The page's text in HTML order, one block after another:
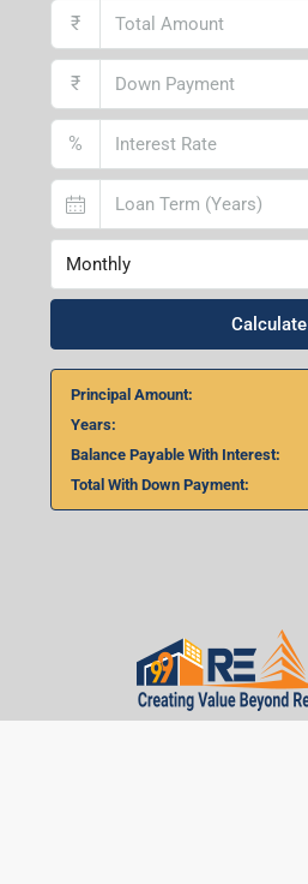
₹
₹
%
Monthly
Calculate
Principal Amount:
Years:
Balance Payable With Interest:
Total With Down Payment: